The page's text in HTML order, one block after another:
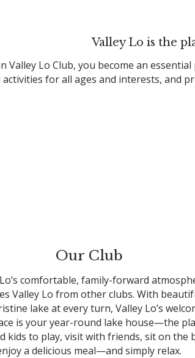
Valley Lo is the
Valley Lo Club, you become an
for all ages and interests, and
Our Club
comfortable, family-forward
Valley Lo from other clubs. With
lake at every turn, Valley Lo’s
is your year-round lake house—the
kids to play, visit with friends, sit on the
a delicious meal—and simply relax.